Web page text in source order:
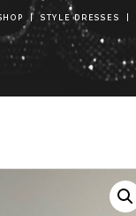
STYLE DRESSES